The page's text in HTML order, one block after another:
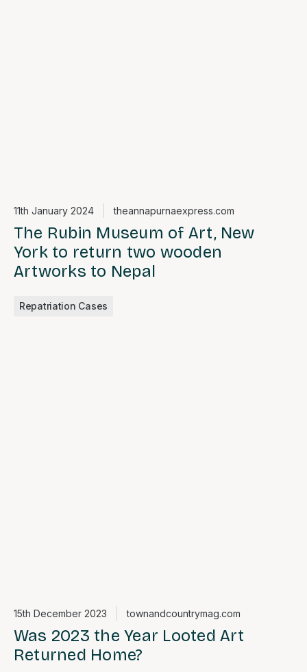
11th January 2024 theannapurnaexpress.com
The Rubin Museum of Art, New
York to return two wooden
Artworks to Nepal
Repatriation Cases
15th December 2023 townandcountrymag.com
Was 2023 the Year Looted Art
Returned Home?